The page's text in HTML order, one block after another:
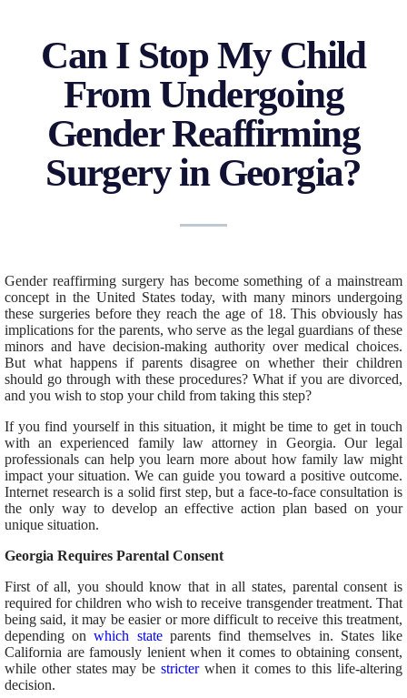
Can I Stop My Child
From Undergoing
Gender Reaffirming
Surgery in Georgia?
Gender reaffirming surgery has become something of a mainstream
concept in the United States today, with many minors undergoing
these surgeries before they reach the age of 18. This obviously has
implications for the parents, who serve as the legal guardians of these
minors and have decision-making authority over medical choices.
But what happens if parents disagree on whether their children
should go through with these procedures? What if you are divorced,
and you wish to stop your child from taking this step?
If you find yourself in this situation, it might be time to get in touch
with an experienced family law attorney in Georgia. Our legal
professionals can help you learn more about how family law might
impact your situation. We can guide you toward a positive outcome.
Internet research is a solid first step, but a face-to-face consultation is
the only way to develop an effective action plan based on your
unique situation.
Georgia Requires Parental Consent
First of all, you should know that in all states, parental consent is
required for children who wish to receive transgender treatment. That
being said, it may be easier or more difficult to receive this treatment,
depending onwhich stateparents find themselves in. States like
California are famously lenient when it comes to obtaining consent,
while other states may bestricterwhen it comes to this life-altering
decision.